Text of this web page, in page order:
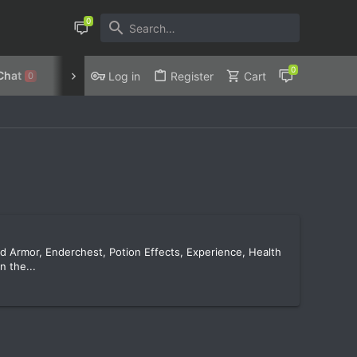
0 Discord Privacy Policy
Log in Register Cart
Armor, Enderchest, Potion Effects, Experience, Health
the...